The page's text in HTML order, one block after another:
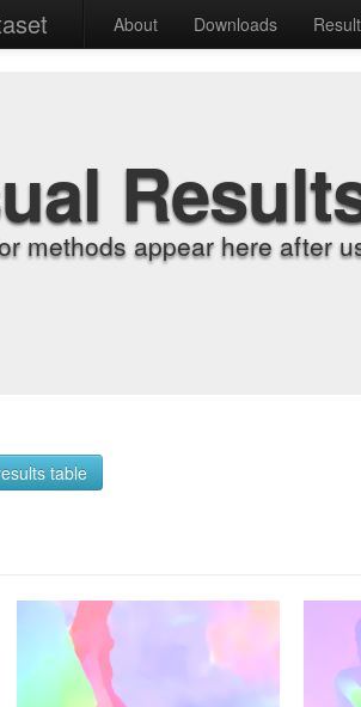
About Downloads
methods appear here after
table